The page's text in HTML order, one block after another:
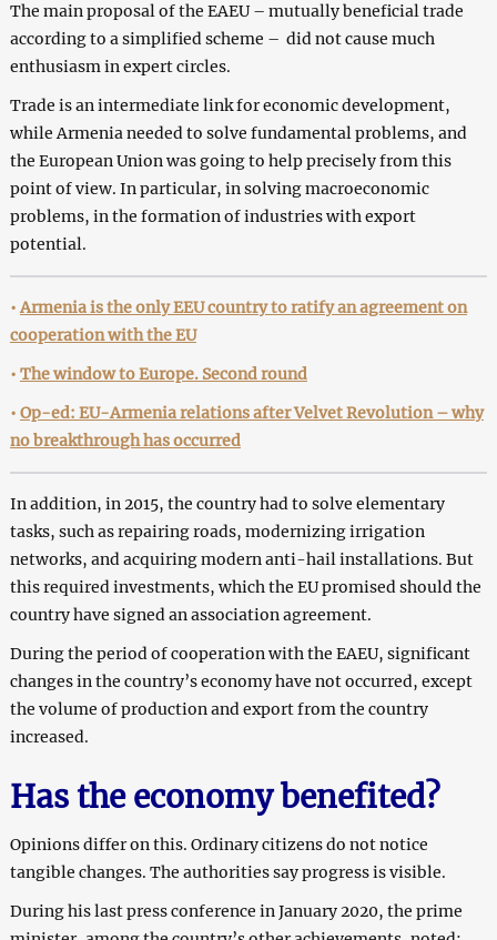
The main proposal of the EAEU – mutually beneficial trade
according to a simplified scheme – did not cause much
enthusiasm in expert circles.
Trade is an intermediate link for economic development,
while Armenia needed to solve fundamental problems, and
the European Union was going to help precisely from this
point of view. In particular, in solving macroeconomic
problems, in the formation of industries with export
potential.
•Armenia is the only EEU country to ratify an agreement on
cooperation with the EU
• The window to Europe. Second round
• Op-ed: EU-Armenia relations after Velvet Revolution – why
no breakthrough has occurred
In addition, in 2015, the country had to solve elementary
tasks, such as repairing roads, modernizing irrigation
networks, and acquiring modern anti-hail installations. But
this required investments, which the EU promised should the
country have signed an association agreement.
During the period of cooperation with the EAEU, significant
changes in the country’s economy have not occurred, except
the volume of production and export from the country
increased.
Has the economy benefited?
Opinions differ on this. Ordinary citizens do not notice
tangible changes. The authorities say progress is visible.
During his last press conference in January 2020, the prime